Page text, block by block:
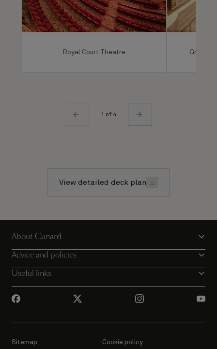
Royal Court Theatre Grand
1 of 4
View detailed deck plan
About Cunard
Advice and policies
Useful links
Sitemap Cookie policy